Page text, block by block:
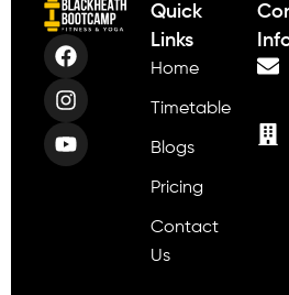
Quick
Links
Home
Timetable
Blogs
Pricing
Contact
Us